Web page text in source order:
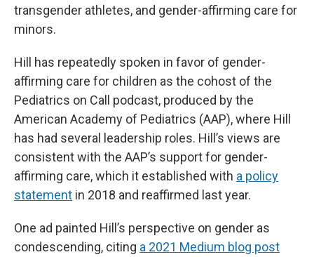
transgender athletes, and gender-affirming care for
minors.
Hill has repeatedly spoken in favor of gender-
affirming care for children as the cohost of the
Pediatrics on Call podcast, produced by the
American Academy of Pediatrics (AAP), where Hill
has had several leadership roles. Hill’s views are
consistent with the AAP’s support for gender-
affirming care, which it established with a policy
statement in 2018 and reaffirmed last year.
One ad painted Hill’s perspective on gender as
condescending, citing a 2021 Medium blog post